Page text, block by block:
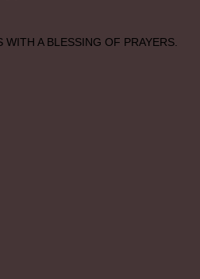
A BLESSING OF PRAYERS.